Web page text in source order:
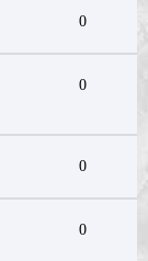
0
0
0
0